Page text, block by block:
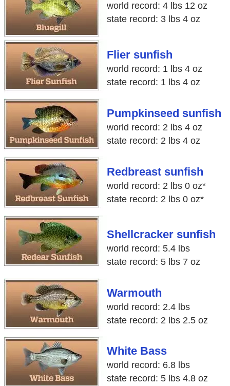
world record: 4 lbs 12 oz
state record: 3 lbs 4 oz
Flier sunfish
world record: 1 lbs 4 oz
state record: 1 lbs 4 oz
Pumpkinseed sunfish
world record: 2 lbs 4 oz
state record: 2 lbs 4 oz
Redbreast sunfish
world record: 2 lbs 0 oz*
state record: 2 lbs 0 oz*
Shellcracker sunfish
world record: 5.4 lbs
state record: 5 lbs 7 oz
Warmouth
world record: 2.4 lbs
state record: 2 lbs 2.5 oz
White Bass
world record: 6.8 lbs
state record: 5 lbs 4.8 oz